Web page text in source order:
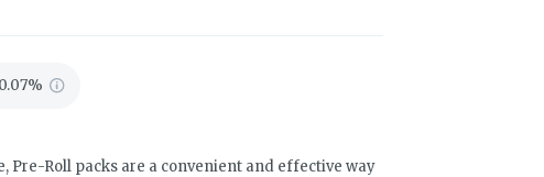
0.07%
Pre-Roll packs are a convenient and effective way